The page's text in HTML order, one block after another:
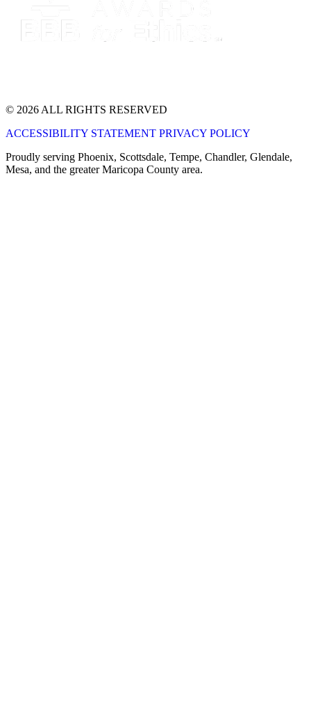
© 2026 ALL RIGHTS RESERVED
ACCESSIBILITY STATEMENT PRIVACY POLICY
Proudly serving Phoenix, Scottsdale, Tempe, Chandler, Glendale,
Mesa, and the greater Maricopa County area.